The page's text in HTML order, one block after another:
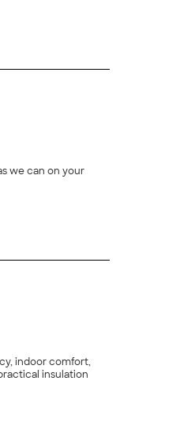
we can on your
indoor comfort,
insulation